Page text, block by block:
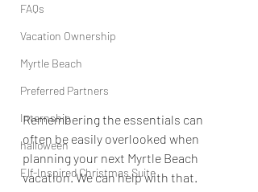
FAQs
Vacation Ownership
Myrtle Beach
Preferred Partners
Internship
halloween
Elf-Inspired Christmas Suite
Remembering the essentials can
often be easily overlooked when
planning your next Myrtle Beach
vacation. We can help with that.